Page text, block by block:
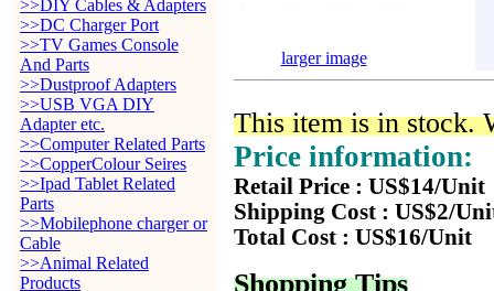
>>DIY Cables & Adapters
>>DC Charger Port
>>TV Games Console
And Parts
>>Dustproof Adapters
>>USB VGA DIY
Adapter etc.
>>Computer Related Parts
>>CopperColour Seires
>>Ipad Tablet Related
Parts
>>Mobilephone charger or
Cable
>>Animal Related
Products
larger image
This item is in stock.
Price information:
Retail Price : US$14/Unit
Shipping Cost : US$2/
Total Cost : US$16/Unit
Shopping Tips